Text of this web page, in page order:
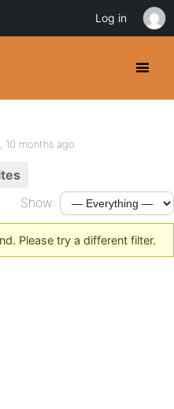
10 months ago
Show:
Please try a different filter.
Log in